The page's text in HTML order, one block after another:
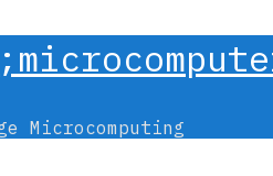
Microcomputing